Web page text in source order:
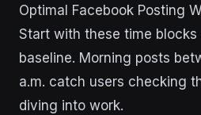
Optimal Facebook Posting
Start with these time
baseline. Morning posts
a.m. catch users checking
diving into work.